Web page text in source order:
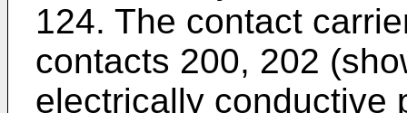
124. The contact
contacts 200, 202
electrically conductive